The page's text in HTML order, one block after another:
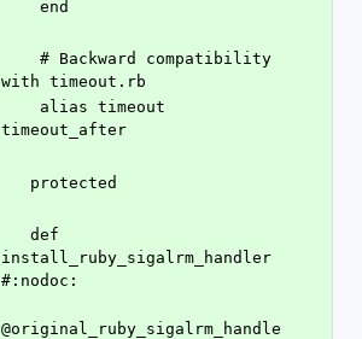
    end
with timeout.rb
timeout_after
   protected
install_ruby_sigalrm_handler
#:nodoc:
@original_ruby_sigalrm_handle